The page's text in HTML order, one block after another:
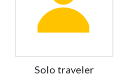
Solo traveler